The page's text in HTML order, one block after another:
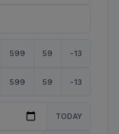
599 59 -13
599 59 -13
TODAY